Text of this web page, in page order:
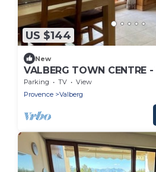
US $144
New
VALBERG TOWN CENTRE
bedrooms + 36m2 terrace
Parking TV
View
Provence
Valberg